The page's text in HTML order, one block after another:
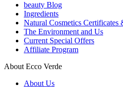
beauty Blog
Ingredients
Natural Cosmetics Certificates
The Environment and Us
Current Special Offers
Affiliate Program
About Ecco Verde
About Us